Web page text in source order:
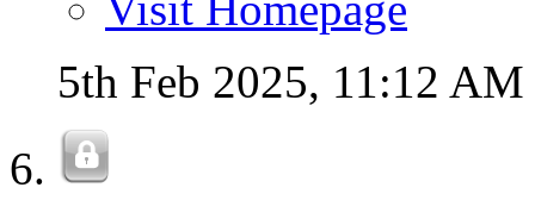
5th Feb 2025, 11:12 AM